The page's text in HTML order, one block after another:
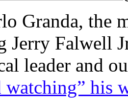
Granda, the
Jerry Falwell
leader and
watching” his